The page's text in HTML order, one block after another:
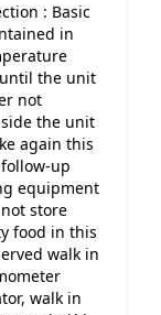
: Basic
in
the unit
not
the unit
again this
up
equipment
store
food in this
walk in
walk in